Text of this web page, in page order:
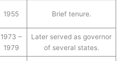
1955 Brief tenure.
1973 –
1979
Later served as governor
of several states.